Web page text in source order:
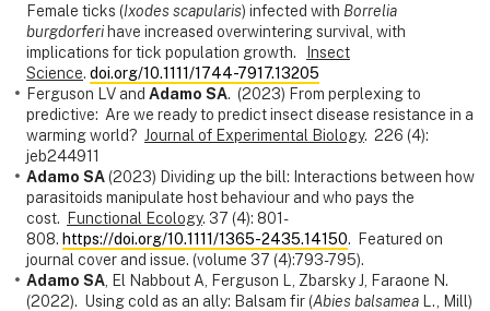
Female ticks (Ixodes scapularis) infected with Borrelia
burgdorferi have increased overwintering survival, with
implications for tick population growth.
Insect
Science. doi.org/10.1111/1744-7917.13205
Ferguson LV and Adamo SA. (2023) From perplexing to
predictive: Are we ready to predict insect disease resistance in a
warming world? Journal of Experimental Biology. 226 (4):
jeb244911
Adamo SA(2023) Dividing up the bill: Interactions between how
parasitoids manipulate host behaviour and who pays the
cost.
Functional Ecology. 37 (4): 801-
808. https://doi.org/10.1111/1365-2435.14150. Featured on
journal cover and issue. (volume 37 (4):793-795).
Adamo SA , El Nabbout A, Ferguson L, Zbarsky J, Faraone N.
(2022). Using cold as an ally: Balsam fir (Abies balsamea L., Mill)